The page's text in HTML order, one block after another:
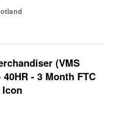
as well as online and app, our
(VMS
- 3 Month FTC